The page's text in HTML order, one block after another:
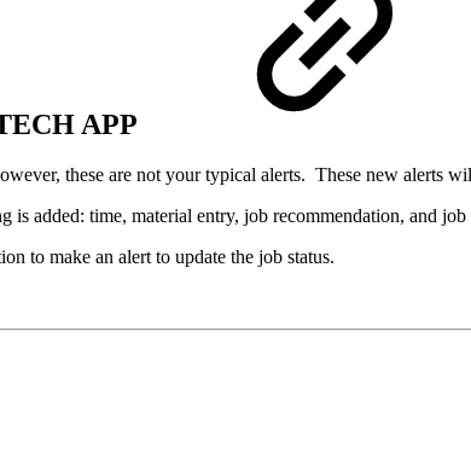
APP
these are not your typical alerts. These new alerts
added: time, material entry, job recommendation, and
to make an alert to update the job status.